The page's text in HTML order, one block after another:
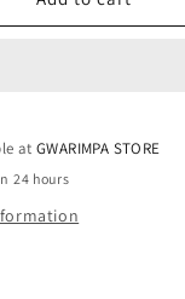
/
atGWARIMPA STORE
24 hours